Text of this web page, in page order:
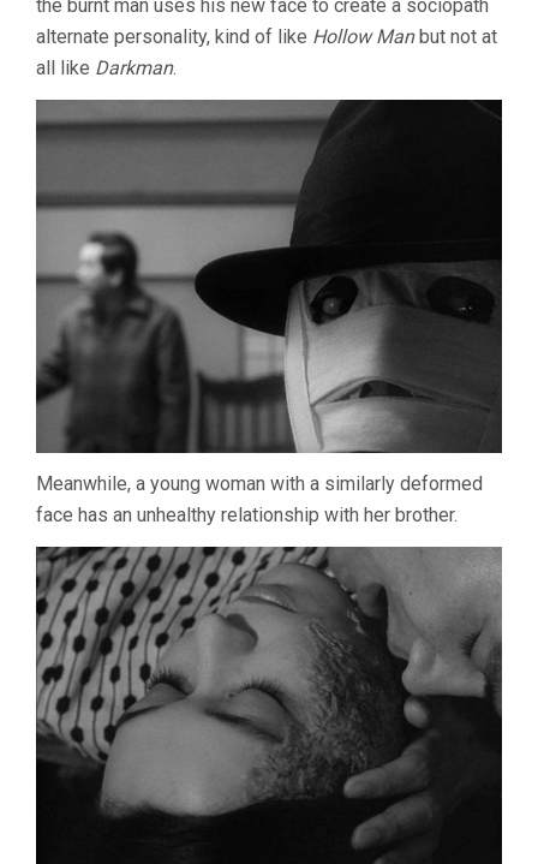
the burnt man uses his new face to create a sociopath
alternate personality, kind of like Hollow Manbut not at
all like Darkman.
Meanwhile, a young woman with a similarly deformed
face has an unhealthy relationship with her brother.